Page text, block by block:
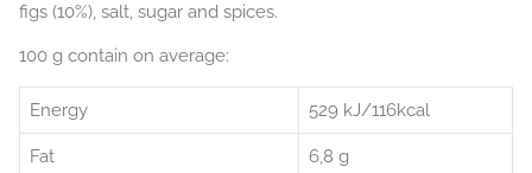
figs (10%), salt, sugar and spices.
100 g contain on average:
Energy 529 kJ/116kcal
Fat 6,8 g